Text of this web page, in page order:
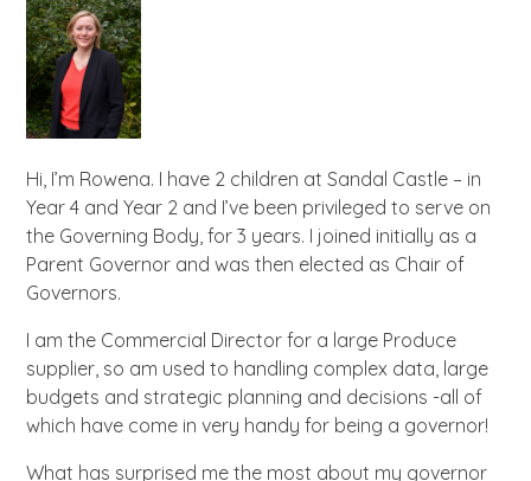
Hi, I’m Rowena. I have 2 children at Sandal Castle – in
Year 4 and Year 2 and I’ve been privileged to serve on
the Governing Body, for 3 years. I joined initially as a
Parent Governor and was then elected as Chair of
Governors.
I am the Commercial Director for a large Produce
supplier, so am used to handling complex data, large
budgets and strategic planning and decisions -all of
which have come in very handy for being a governor!
What has surprised me the most about my governor